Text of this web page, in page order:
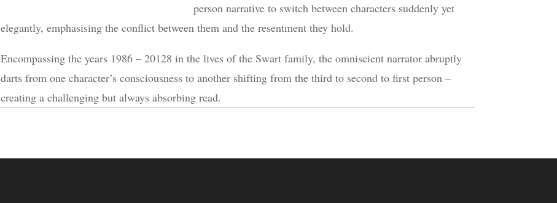
person narrative to switch between characters suddenly yet
elegantly, emphasising the conflict between them and the resentment they hold.
Encompassing the years 1986 – 20128 in the lives of the Swart family, the omniscient narrator abruptly
darts from one character’s consciousness to another shifting from the third to second to first person –
creating a challenging but always absorbing read.